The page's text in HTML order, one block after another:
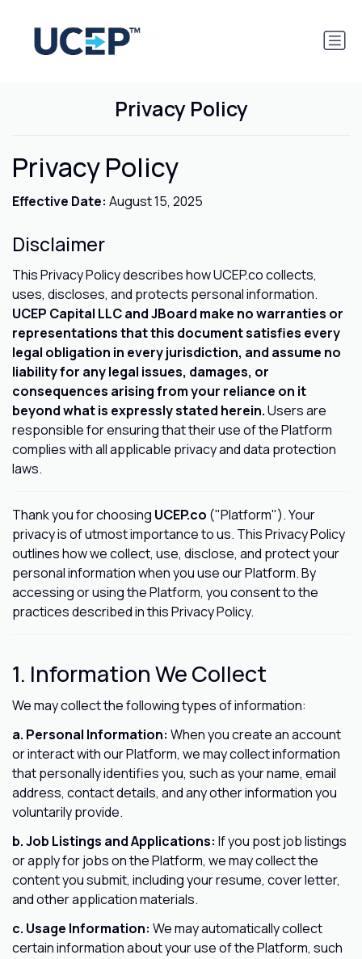
Privacy Policy
Privacy Policy
Effective Date: August 15, 2025
Disclaimer
This Privacy Policy describes how UCEP.co collects,
uses, discloses, and protects personal information.
UCEP Capital LLC and JBoard make no warranties or
representations that this document satisfies every
legal obligation in every jurisdiction, and assume no
liability for any legal issues, damages, or
consequences arising from your reliance on it
beyond what is expressly stated herein.Users are
responsible for ensuring that their use of the Platform
complies with all applicable privacy and data protection
laws.
Thank you for choosing UCEP.co ("Platform"). Your
privacy is of utmost importance to us. This Privacy Policy
outlines how we collect, use, disclose, and protect your
personal information when you use our Platform. By
accessing or using the Platform, you consent to the
practices described in this Privacy Policy.
1. Information We Collect
We may collect the following types of information:
a. Personal Information: When you create an account
or interact with our Platform, we may collect information
that personally identifies you, such as your name, email
address, contact details, and any other information you
voluntarily provide.
b. Job Listings and Applications: If you post job listings
or apply for jobs on the Platform, we may collect the
content you submit, including your resume, cover letter,
and other application materials.
c. Usage Information: We may automatically collect
certain information about your use of the Platform, such